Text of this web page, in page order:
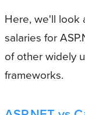
Here, we'll look
salaries for
of other widely
frameworks.